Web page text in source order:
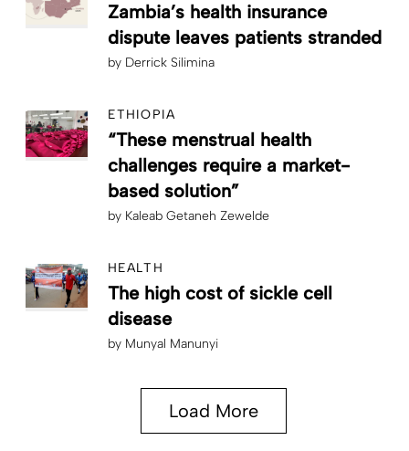
Zambia’s health insurance
dispute leaves patients stranded
by Derrick Silimina
ETHIOPIA
“These menstrual health
challenges require a market-
based solution”
by Kaleab Getaneh Zewelde
HEALTH
The high cost of sickle cell
disease
by Munyal Manunyi
Load More